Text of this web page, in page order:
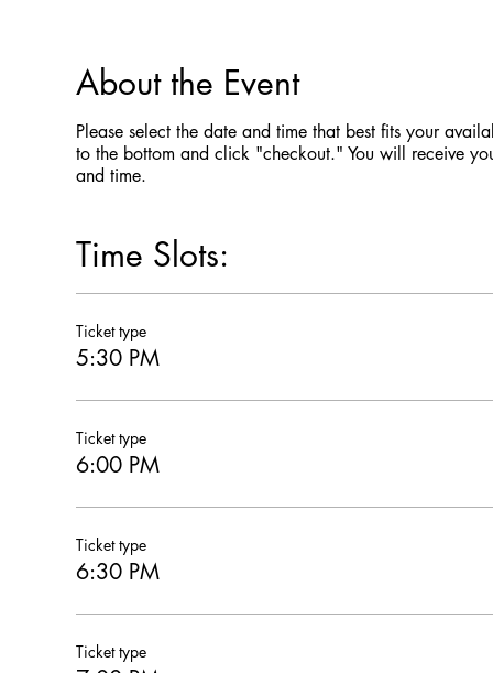
About the Event
Please select the date and time that best fits your
to the bottom and click "checkout." You will receive
and time.
Time Slots:
Ticket type
5:30 PM
Ticket type
6:00 PM
Ticket type
6:30 PM
Ticket type